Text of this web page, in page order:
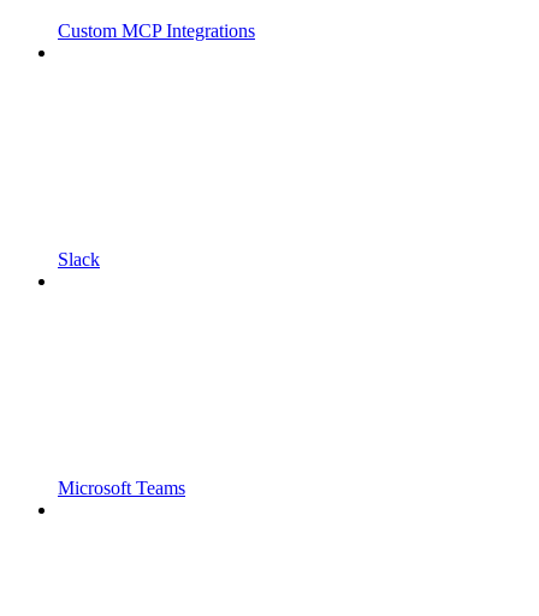
Custom MCP Integrations
Slack
Microsoft Teams